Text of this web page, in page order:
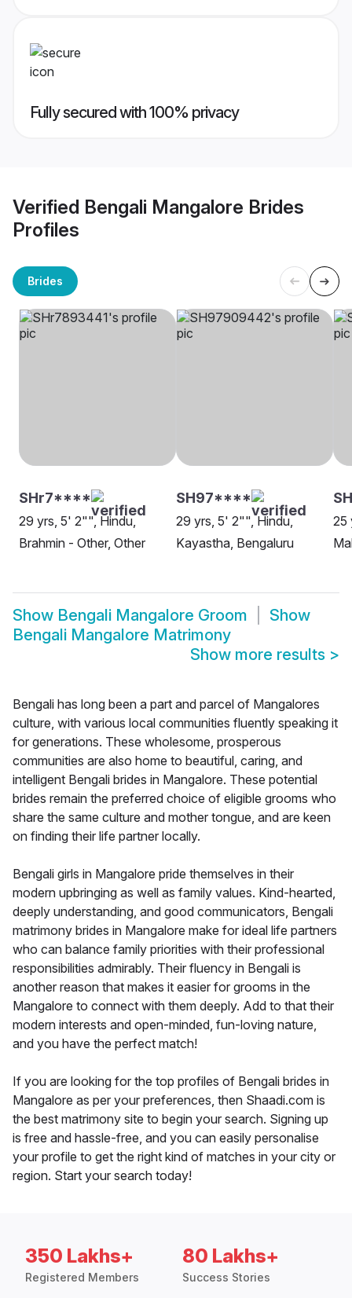
Fully secured with 100% privacy
Verified Bengali Mangalore Brides
Profiles
Brides
SHr7****
29 yrs, 5' 2"", Hindu,
Brahmin - Other, Other
SH97****
29 yrs, 5' 2"", Hindu,
Kayastha, Bengaluru
25
Show Bengali Mangalore Groom
Show
Bengali Mangalore Matrimony
Show more results >
Bengali has long been a part and parcel of Mangalores
culture, with various local communities fluently speaking it
for generations. These wholesome, prosperous
communities are also home to beautiful, caring, and
intelligent Bengali brides in Mangalore. These potential
brides remain the preferred choice of eligible grooms who
share the same culture and mother tongue, and are keen
on finding their life partner locally.
Bengali girls in Mangalore pride themselves in their
modern upbringing as well as family values. Kind-hearted,
deeply understanding, and good communicators, Bengali
matrimony brides in Mangalore make for ideal life partners
who can balance family priorities with their professional
responsibilities admirably. Their fluency in Bengali is
another reason that makes it easier for grooms in the
Mangalore to connect with them deeply. Add to that their
modern interests and open-minded, fun-loving nature,
and you have the perfect match!
If you are looking for the top profiles of Bengali brides in
Mangalore as per your preferences, then Shaadi.com is
the best matrimony site to begin your search. Signing up
is free and hassle-free, and you can easily personalise
your profile to get the right kind of matches in your city or
region. Start your search today!
350 Lakhs+
Registered Members
80 Lakhs+
Success Stories